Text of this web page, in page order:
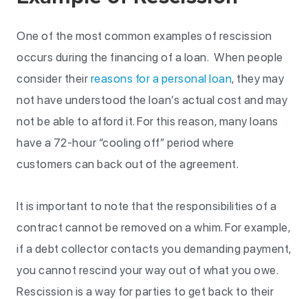
One of the most common examples of rescission
occurs during the financing of a loan. When people
consider their reasons for a personal loan, they may
not have understood the loan’s actual cost and may
not be able to afford it. For this reason, many loans
have a 72-hour “cooling off” period where
customers can back out of the agreement.
It is important to note that the responsibilities of a
contract cannot be removed on a whim. For example,
if a debt collector contacts you demanding payment,
you cannot rescind your way out of what you owe.
Rescission is a way for parties to get back to their